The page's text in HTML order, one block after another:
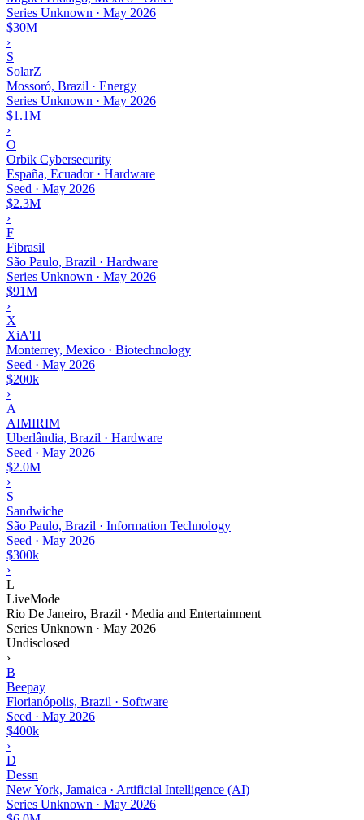
Series Unknown · May 2026
$30M
›
S
SolarZ
Mossoró, Brazil · Energy
Series Unknown · May 2026
$1.1M
›
O
Orbik Cybersecurity
España, Ecuador · Hardware
Seed · May 2026
$2.3M
›
F
Fibrasil
São Paulo, Brazil · Hardware
Series Unknown · May 2026
$91M
›
X
XiA'H
Monterrey, Mexico · Biotechnology
Seed · May 2026
$200k
›
A
AIMIRIM
Uberlândia, Brazil · Hardware
Seed · May 2026
$2.0M
›
S
Sandwiche
São Paulo, Brazil · Information Technology
Seed · May 2026
$300k
›
L
LiveMode
Rio De Janeiro, Brazil · Media and Entertainment
Series Unknown · May 2026
Undisclosed
›
B
Beepay
Florianópolis, Brazil · Software
Seed · May 2026
$400k
›
D
Dessn
New York, Jamaica · Artificial Intelligence (AI)
Series Unknown · May 2026